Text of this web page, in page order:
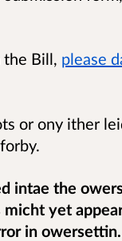
the Bill, please
or ony ither
intae the
yet
in owersettin.